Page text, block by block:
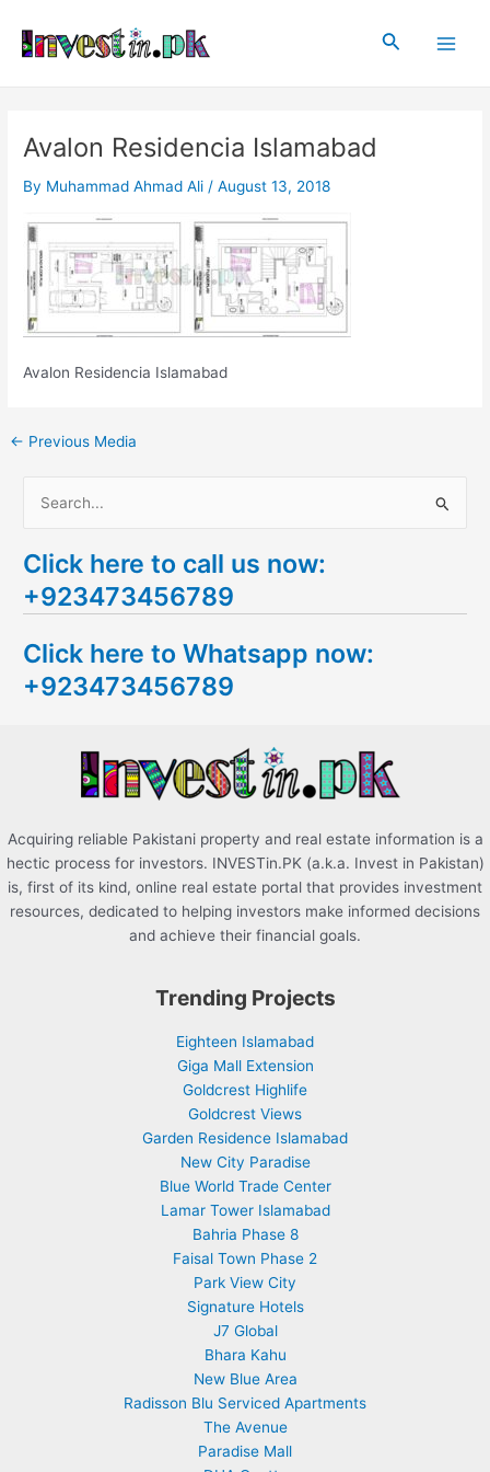
content
Search
Avalon Residencia Islamabad
By Muhammad Ahmad Ali /August 13, 2018
Avalon Residencia Islamabad
navigation
← Previous Media
a
r
h
f
Click here to call us now:
+923473456789
Click here to Whatsapp now:
+923473456789
Acquiring reliable Pakistani property and real estate information is a
hectic process for investors. INVESTin.PK (a.k.a. Invest in Pakistan)
is, first of its kind, online real estate portal that provides investment
resources, dedicated to helping investors make informed decisions
and achieve their financial goals.
Trending Projects
Eighteen Islamabad
Giga Mall Extension
Goldcrest Highlife
Goldcrest Views
Garden Residence Islamabad
New City Paradise
Blue World Trade Center
Lamar Tower Islamabad
Bahria Phase 8
Faisal Town Phase 2
Park View City
Signature Hotels
J7 Global
Bhara Kahu
New Blue Area
Radisson Blu Serviced Apartments
The Avenue
Paradise Mall